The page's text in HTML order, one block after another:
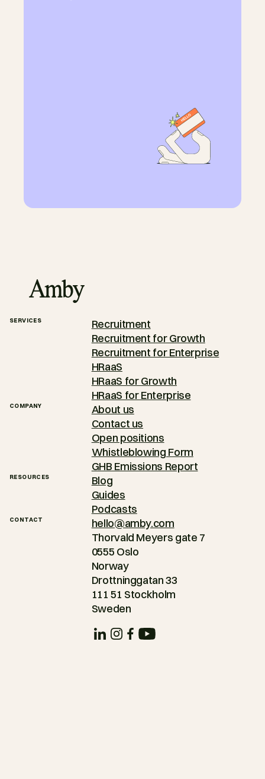
SERVICES
Recruitment
Recruitment for Growth
Recruitment for Enterprise
HRaaS
HRaaS for Growth
HRaaS for Enterprise
COMPANY
About us
Contact us
Open positions
Whistleblowing Form
GHB Emissions Report
RESOURCES
Blog
Guides
Podcasts
CONTACT
hello@amby.com
Thorvald Meyers gate 7
0555 Oslo
Norway
Drottninggatan 33
111 51 Stockholm
Sweden